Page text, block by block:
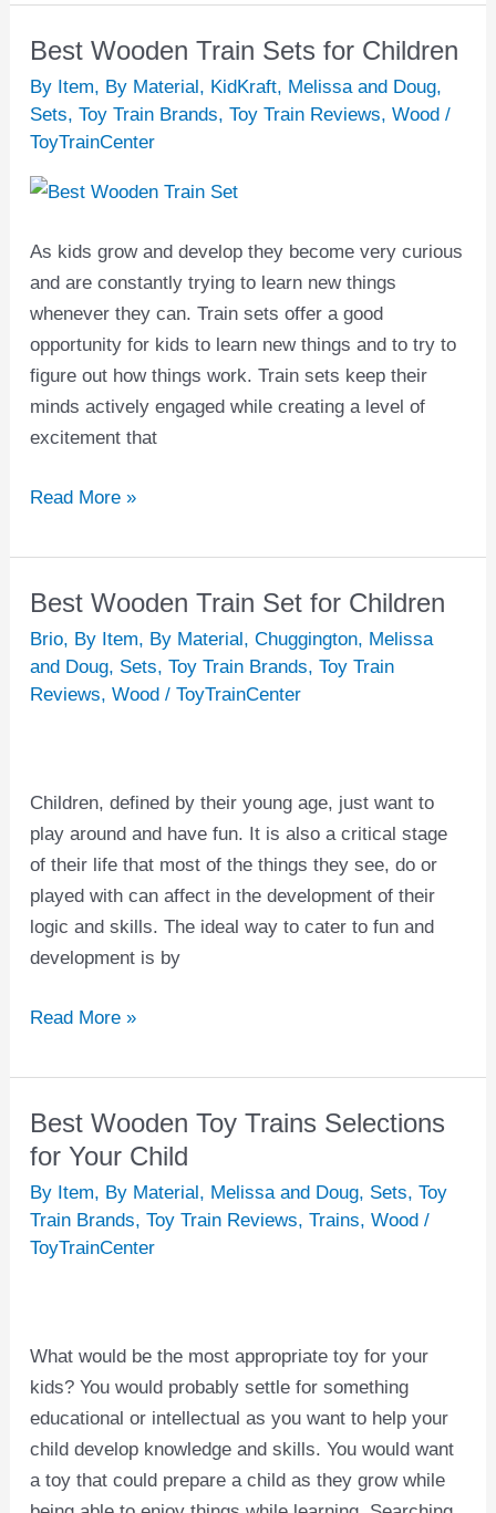
Best Wooden Train Sets for Children
By Item, By Material, KidKraft, Melissa and Doug,
Sets, Toy Train Brands, Toy Train Reviews, Wood/
ToyTrainCenter
As kids grow and develop they become very curious
and are constantly trying to learn new things
whenever they can. Train sets offer a good
opportunity for kids to learn new things and to try to
figure out how things work. Train sets keep their
minds actively engaged while creating a level of
excitement that
Best
Wooden
Train
Sets
for
Children
Read More »
Best Wooden Train Set for Children
Brio, By Item, By Material, Chuggington, Melissa
and Doug, Sets, Toy Train Brands, Toy Train
Reviews, Wood/ ToyTrainCenter
Children, defined by their young age, just want to
play around and have fun. It is also a critical stage
of their life that most of the things they see, do or
played with can affect in the development of their
logic and skills. The ideal way to cater to fun and
development is by
Best
Wooden
Train
Set
Read More »
Best Wooden Toy Trains Selections
for Your Child
By Item, By Material, Melissa and Doug, Sets, Toy
Train Brands, Toy Train Reviews, Trains, Wood/
ToyTrainCenter
What would be the most appropriate toy for your
kids? You would probably settle for something
educational or intellectual as you want to help your
child develop knowledge and skills. You would want
a toy that could prepare a child as they grow while
Best
Wooden
Toy
Trains
Selections